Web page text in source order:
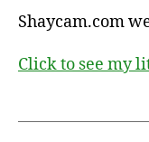
Shaycam.com
Click to see my